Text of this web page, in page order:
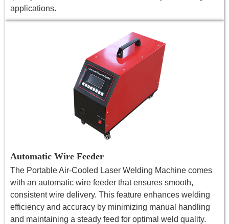
applications.
Automatic Wire Feeder
The Portable Air-Cooled Laser Welding Machine comes
with an automatic wire feeder that ensures smooth,
consistent wire delivery. This feature enhances welding
efficiency and accuracy by minimizing manual handling
and maintaining a steady feed for optimal weld quality.